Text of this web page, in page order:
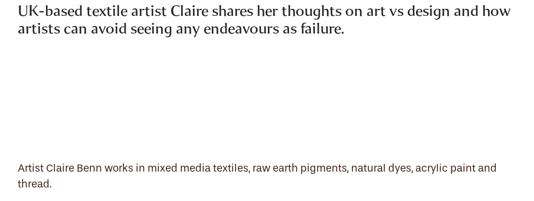
UK-based textile artist Claire shares her thoughts on art vs design and how
artists can avoid seeing any endeavours as failure.
Artist Claire Benn works in mixed media textiles, raw earth pigments, natural dyes, acrylic paint and
thread.